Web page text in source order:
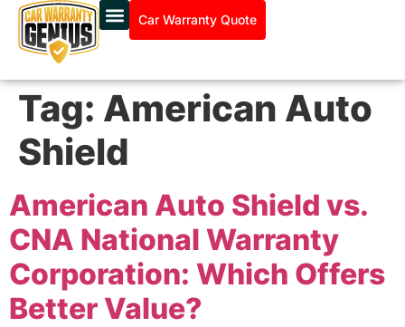
Car Warranty Quote
Tag: American Auto
Shield
American Auto Shield vs.
CNA National Warranty
Corporation: Which Offers
Better Value?